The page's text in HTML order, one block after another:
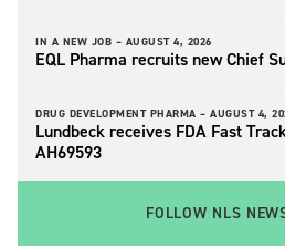
IN A NEW JOB – AUGUST 4, 2026
EQL Pharma recruits new Chief
DRUG DEVELOPMENT PHARMA – AUGUST 4,
Lundbeck receives FDA Fast
AH69593
FOLLOW NLS